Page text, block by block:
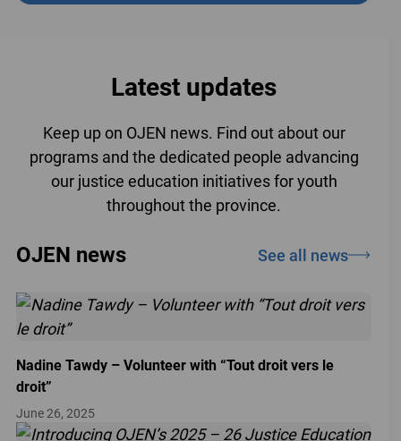
Latest updates
Keep up on OJEN news. Find out about our
programs and the dedicated people advancing
our justice education initiatives for youth
throughout the province.
OJEN news See all news
Nadine Tawdy – Volunteer with “Tout droit vers le
droit”
June 26, 2025